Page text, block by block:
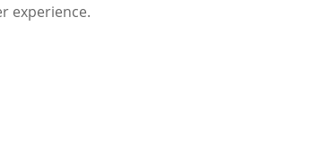
experience.